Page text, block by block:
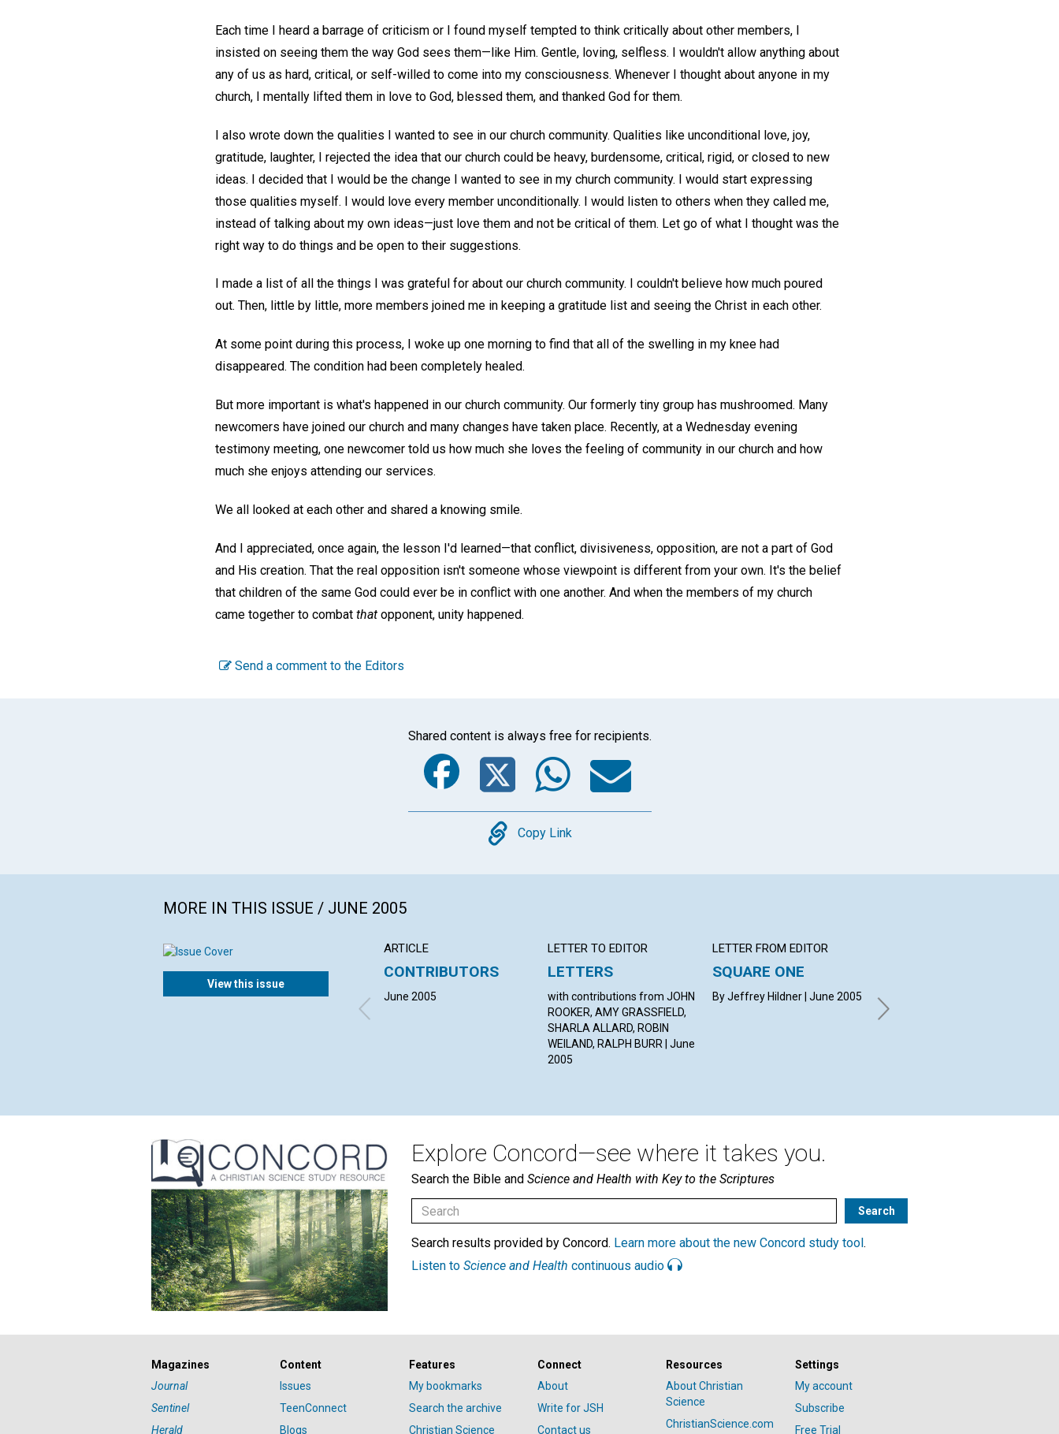
Each time I heard a barrage of criticism or I found myself tempted to think critically about other members, I
insisted on seeing them the way God sees them—like Him. Gentle, loving, selfless. I wouldn't allow anything about
any of us as hard, critical, or self-willed to come into my consciousness. Whenever I thought about anyone in my
church, I mentally lifted them in love to God, blessed them, and thanked God for them.
I also wrote down the qualities I wanted to see in our church community. Qualities like unconditional love, joy,
gratitude, laughter, I rejected the idea that our church could be heavy, burdensome, critical, rigid, or closed to new
ideas. I decided that I would be the change I wanted to see in my church community. I would start expressing
those qualities myself. I would love every member unconditionally. I would listen to others when they called me,
instead of talking about my own ideas—just love them and not be critical of them. Let go of what I thought was the
right way to do things and be open to their suggestions.
I made a list of all the things I was grateful for about our church community. I couldn't believe how much poured
out. Then, little by little, more members joined me in keeping a gratitude list and seeing the Christ in each other.
At some point during this process, I woke up one morning to find that all of the swelling in my knee had
disappeared. The condition had been completely healed.
But more important is what's happened in our church community. Our formerly tiny group has mushroomed. Many
newcomers have joined our church and many changes have taken place. Recently, at a Wednesday evening
testimony meeting, one newcomer told us how much she loves the feeling of community in our church and how
much she enjoys attending our services.
We all looked at each other and shared a knowing smile.
And I appreciated, once again, the lesson I'd learned—that conflict, divisiveness, opposition, are not a part of God
and His creation. That the real opposition isn't someone whose viewpoint is different from your own. It's the belief
that children of the same God could ever be in conflict with one another. And when the members of my church
came together to combat that opponent, unity happened.
Send a comment to the Editors
Shared content is always free for recipients.
Facebook
Twitter
WhatsApp
Email
Copy
Copy Link
MORE IN THIS ISSUE / JUNE 2005
View this issue
ARTICLE
CONTRIBUTORS
June 2005
LETTER TO EDITOR
LETTERS
with contributions from JOHN
ROOKER, AMY GRASSFIELD,
SHARLA ALLARD, ROBIN
WEILAND, RALPH BURR | June
2005
LETTER FROM EDITOR
SQUARE ONE
By Jeffrey Hildner | June 2005
By BRUCE FITZWATER,
Explore Concord—see where it takes you.
Search the Bible and Science and Health with Key to the Scriptures
Search results provided by Concord. Learn more about the new Concord study tool .
Listen to Science and Health continuous audio
Magazines
Journal
Sentinel
Herald
Content
Issues
TeenConnect
Blogs
Features
My bookmarks
Search the archive
Christian Science
Connect
About
Write for JSH
Contact us
Resources
About Christian
Science
ChristianScience.com
Settings
My account
Subscribe
Free Trial